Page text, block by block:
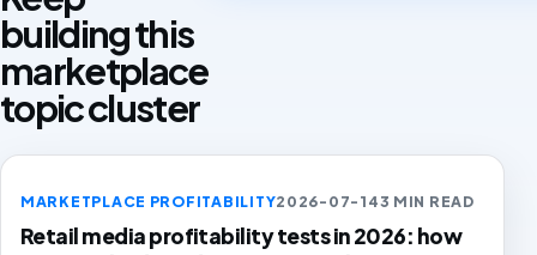
building this
marketplace
topic cluster
MARKETPLACE PROFITABILITY2026-07-143 MIN READ
Retail media profitability tests in 2026: how